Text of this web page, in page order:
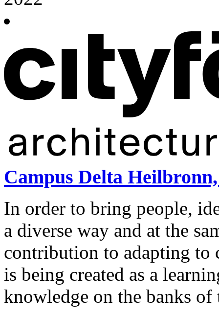
Campus Delta
In order to bring people,
a diverse way and at the
contribution to adapting to
is being created as a
knowledge on the banks of